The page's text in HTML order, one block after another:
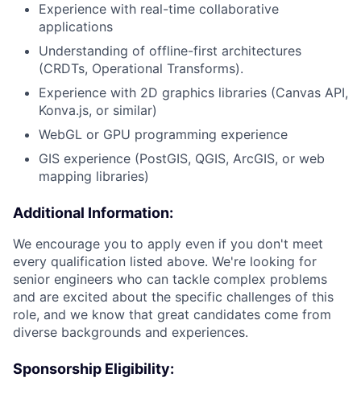
Experience with real-time collaborative
applications
Understanding of offline-first architectures
(CRDTs, Operational Transforms).
Experience with 2D graphics libraries (Canvas API,
Konva.js, or similar)
WebGL or GPU programming experience
GIS experience (PostGIS, QGIS, ArcGIS, or web
mapping libraries)
Additional Information:
We encourage you to apply even if you don't meet
every qualification listed above. We're looking for
senior engineers who can tackle complex problems
and are excited about the specific challenges of this
role, and we know that great candidates come from
diverse backgrounds and experiences.
Sponsorship Eligibility: